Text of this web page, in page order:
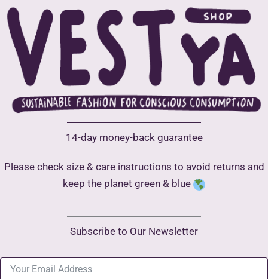
Fast
Fashion
and
Why
Bother?
14-day money-back guarantee
Please check size & care instructions to avoid returns and
keep the planet green & blue
Subscribe to Our Newsletter